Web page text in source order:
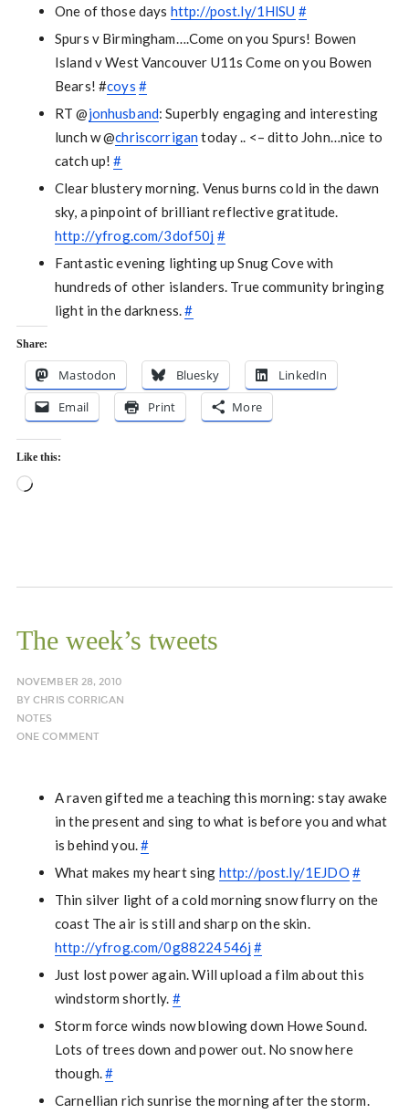
One of those days http://post.ly/1HlSU #
Spurs v Birmingham….Come on you Spurs! Bowen
Island v West Vancouver U11s Come on you Bowen
Bears! #coys #
RT @jonhusband: Superbly engaging and interesting
lunch w @chriscorrigantoday .. <– ditto John…nice to
catch up!#
Clear blustery morning. Venus burns cold in the dawn
sky, a pinpoint of brilliant reflective gratitude.
http://yfrog.com/3dof50j #
Fantastic evening lighting up Snug Cove with
hundreds of other islanders. True community bringing
light in the darkness.#
Share:
Mastodon Bluesky
LinkedIn
Email
Print More
Like this:
Loading…
The week’s tweets
NOVEMBER 28, 2010
BYCHRIS CORRIGAN
NOTES
ONE COMMENT
A raven gifted me a teaching this morning: stay awake
in the present and sing to what is before you and what
is behind you.#
What makes my heart sing http://post.ly/1EJDO #
Thin silver light of a cold morning snow flurry on the
coast The air is still and sharp on the skin.
http://yfrog.com/0g88224546j#
Just lost power again. Will upload a film about this
windstorm shortly. #
Storm force winds now blowing down Howe Sound.
Lots of trees down and power out. No snow here
though.#
Carnellian rich sunrise the morning after the storm.